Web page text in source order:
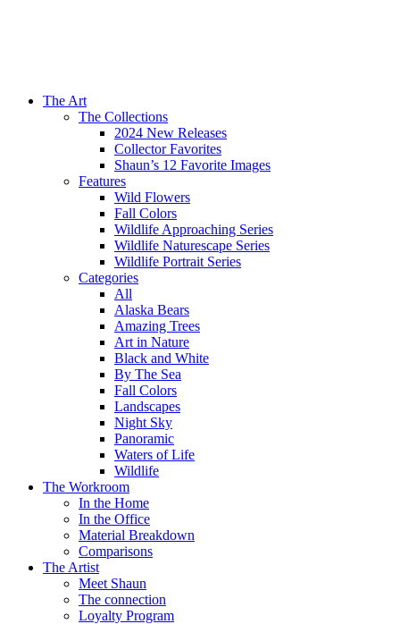
The Art
The Collections
2024 New Releases
Collector Favorites
Shaun’s 12 Favorite Images
Features
Wild Flowers
Fall Colors
Wildlife Approaching Series
Wildlife Naturescape Series
Wildlife Portrait Series
Categories
All
Alaska Bears
Amazing Trees
Art in Nature
Black and White
By The Sea
Fall Colors
Landscapes
Night Sky
Panoramic
Waters of Life
Wildlife
The Workroom
In the Home
In the Office
Material Breakdown
Comparisons
The Artist
Meet Shaun
The connection
Loyalty Program